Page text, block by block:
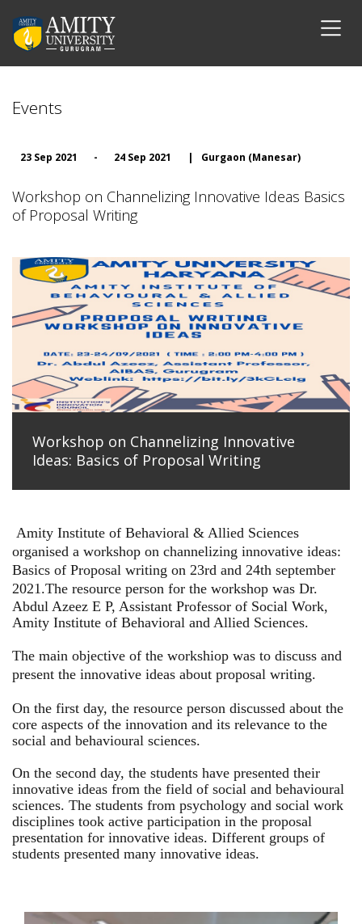
Events
23 Sep 2021 - 24 Sep 2021 | Gurgaon (Manesar)
Workshop on Channelizing Innovative Ideas Basics
of Proposal Writing
Workshop on Channelizing Innovative
Ideas: Basics of Proposal Writing
Amity Institute of Behavioral & Allied Sciences
organised a workshop on channelizing innovative ideas:
Basics of Proposal writing on 23rd and 24th september
2021.The resource person for the workshop was Dr.
Abdul Azeez E P, Assistant Professor of Social Work,
Amity Institute of Behavioral and Allied Sciences.
The main objective of the workshiop was to discuss and
present the innovative ideas about proposal writing.
On the first day, the resource person discussed about the
core aspects of the innovation and its relevance to the
social and behavioural sciences.
On the second day, the students have presented their
innovative ideas from the field of social and behavioural
sciences. The students from psychology and social work
disciplines took active participation in the proposal
presentation for innovative ideas. Different groups of
students presented many innovative ideas.